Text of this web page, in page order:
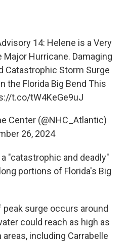
14: Helene is a Very
Major Hurricane. Damaging
Catastrophic Storm Surge
the Florida Big Bend This
t.co/tW4KeGe9uJ
Center (@NHC_Atlantic)
26, 2024
"catastrophic and deadly"
portions of Florida's Big
surge occurs around
could reach as high as
including Carrabelle